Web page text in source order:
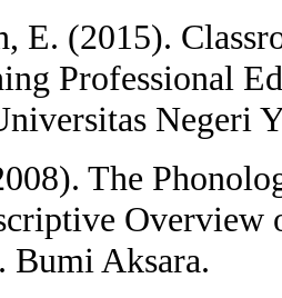
E. (2015).
Professional
Negeri
The
Overview
Bumi Aksara.